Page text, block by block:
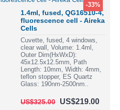
-33%
1.4ml, fused, QG16510-4,
fluorescence cell - Aireka
Cells
Cuvette, fused, 4 windows,
clear wall, Volume: 1.4ml,
Outer Dim(HxWxD):
45x12.5x12.5mm, Path
Length: 10mm, Width: 4mm,
teflon stopper, ES Quartz
Glass: 190nm-2500nm..
US$325.00 US$219.00